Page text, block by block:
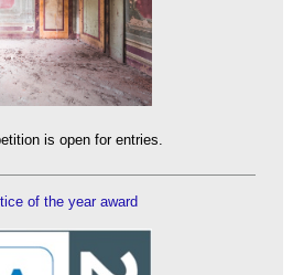
is open for entries.
of the year award